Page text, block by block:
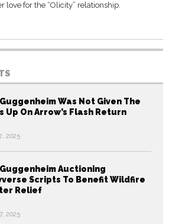
love for the “Olicity” relationship.
Was Not Given The
Up On Arrow’s Flash Return
2025
Auctioning
Scripts To Benefit Wildfire
Relief
2025